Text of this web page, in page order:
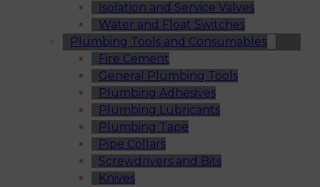
Isolation and Service Valves
Water and Float Switches
Plumbing Tools and Consumables
Fire Cement
General Plumbing Tools
Plumbing Adhesives
Plumbing Lubricants
Plumbing Tape
Pipe Collars
Screwdrivers and Bits
Knives